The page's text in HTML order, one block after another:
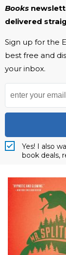
Books
delivered
Sign up for the
best free and
your inbox.
Yes! I also
book deals,